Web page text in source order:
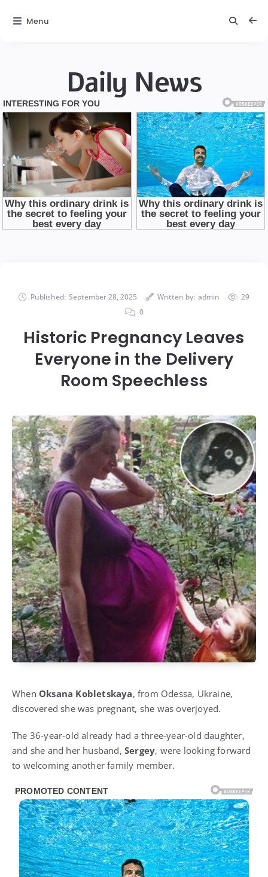
Daily News
Published: September 28, 2025 Written by: admin
29
0
Historic Pregnancy Leaves
Everyone in the Delivery
Room Speechless
When Oksana Kobletskaya, from Odessa, Ukraine,
discovered she was pregnant, she was overjoyed.
The 36-year-old already had a three-year-old daughter,
and she and her husband, Sergey, were looking forward
to welcoming another family member.
Menu